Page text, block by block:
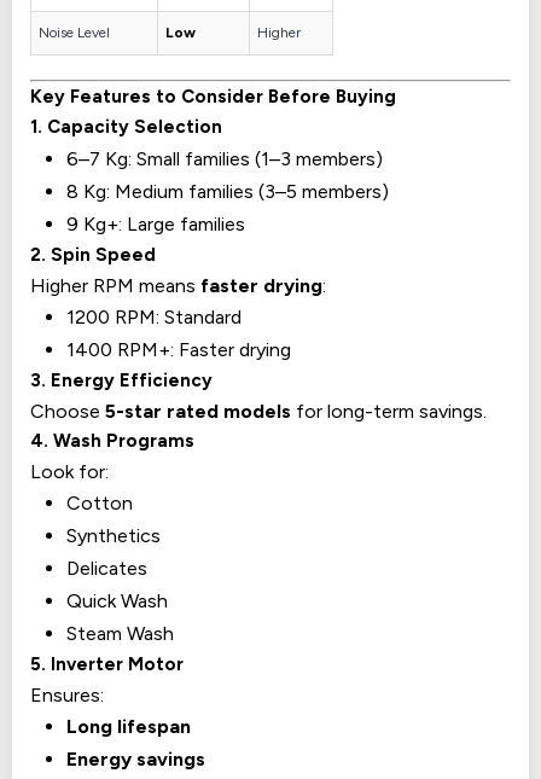
Noise Level Low Higher
Key Features to Consider Before Buying
1. Capacity Selection
6–7 Kg: Small families (1–3 members)
8 Kg: Medium families (3–5 members)
9 Kg+: Large families
2. Spin Speed
Higher RPM means faster drying:
1200 RPM: Standard
1400 RPM+: Faster drying
3. Energy Efficiency
Choose 5-star rated models for long-term savings.
4. Wash Programs
Look for:
Cotton
Synthetics
Delicates
Quick Wash
Steam Wash
5. Inverter Motor
Ensures:
Long lifespan
Energy savings